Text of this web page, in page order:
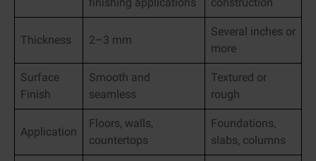
Thickness 2–3 mm
Several inches or
more
Surface
Finish
Smooth and
seamless
Textured or
rough
Application
Floors, walls,
countertops
Foundations,
slabs, columns